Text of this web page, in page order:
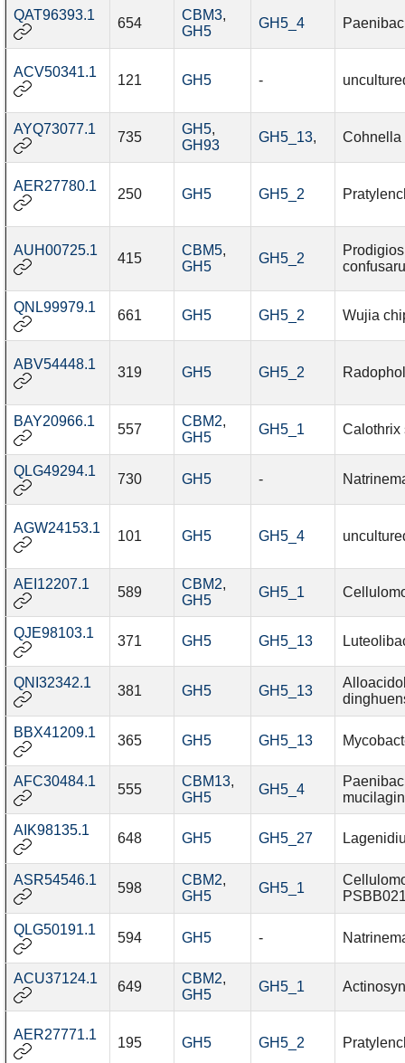
QAT96393.1
654
CBM3,
GH5
GH5_4
ACV50341.1
121 GH5 -
AYQ73077.1
735
GH5,
GH93
GH5_13, Cohnella
AER27780.1
250 GH5 GH5_2
AUH00725.1
415
CBM5,
GH5
GH5_2
QNL99979.1
661 GH5 GH5_2 Wujia
ABV54448.1
319 GH5 GH5_2
BAY20966.1
557
CBM2,
GH5
GH5_1 Calothrix
QLG49294.1
730 GH5 -
AGW24153.1
101 GH5 GH5_4
AEI12207.1
589
CBM2,
GH5
GH5_1
QJE98103.1
371 GH5 GH5_13
QNI32342.1
381 GH5 GH5_13
BBX41209.1
365 GH5 GH5_13
AFC30484.1
555
CBM13,
GH5
GH5_4
AIK98135.1
648 GH5 GH5_27
ASR54546.1
598
CBM2,
GH5
GH5_1
QLG50191.1
594 GH5 -
ACU37124.1
649
CBM2,
GH5
GH5_1
AER27771.1
195 GH5 GH5_2